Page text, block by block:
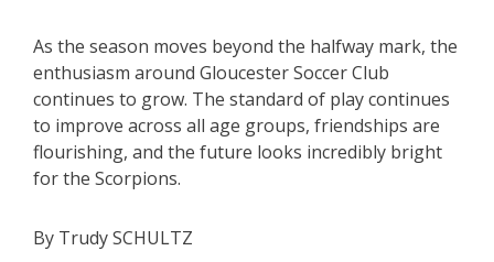
As the season moves beyond the halfway mark, the
enthusiasm around Gloucester Soccer Club
continues to grow. The standard of play continues
to improve across all age groups, friendships are
flourishing, and the future looks incredibly bright
for the Scorpions.
By Trudy SCHULTZ